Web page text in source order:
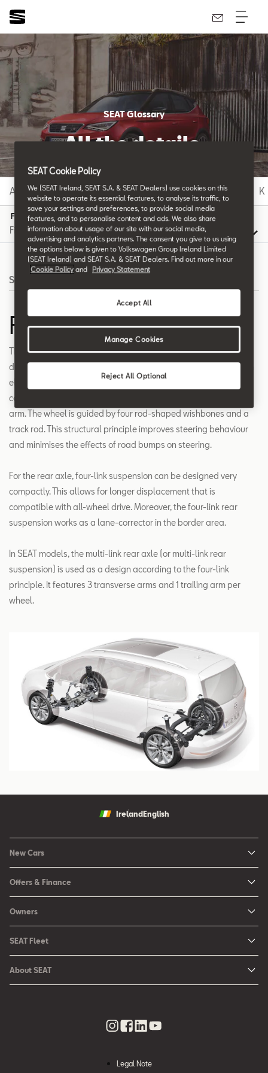
SEAT Glossary
All the details.
A B C D E F G H I K
F
Search
Four-link suspension
The four-link suspension is different from other types of designs
due to the independent operation of the control and suspension
elements. Using four-link front suspension, the structure of the
car is indirectly supported by the strut mounted on the support
arm. The wheel is guided by four rod-shaped wishbones and a
track rod. This structural principle improves steering behaviour
and minimises the effects of road bumps on steering.
For the rear axle, four-link suspension can be designed very
compactly. This allows for longer displacement that is
compatible with all-wheel drive. Moreover, the four-link rear
suspension works as a lane-corrector in the border area.
In SEAT models, the multi-link rear axle (or multi-link rear
suspension) is used as a design according to the four-link
principle. It features 3 transverse arms and 1 trailing arm per
wheel.
Ireland English
New Cars
New Arona
Ibiza
Leon
Leon Sportstourer
Offers & Finance
Configure your SEAT
Request a Quote
Book a Test Drive
Find a Retailer
Owners
Book a Service Online
SEAT Manuals
SEAT Fleet
Car Leasing
About SEAT
Legal Note
SEAT Cookie Policy
We (SEAT Ireland, SEAT S.A. & SEAT Dealers) use cookies on this
website to operate its essential features, to analyse its traffic, to
save your settings and preferences, to provide social media
features, and to personalise content and ads. We also share
information about usage of our site with our social media,
advertising and analytics partners. The consent you give to us using
the options below is given to Volkswagen Group Ireland Limited
(SEAT Ireland) and SEAT S.A. & SEAT Dealers. Find out more in our
Cookie Policy and Privacy Statement
Reject All Optional
Accept All
Manage Cookies